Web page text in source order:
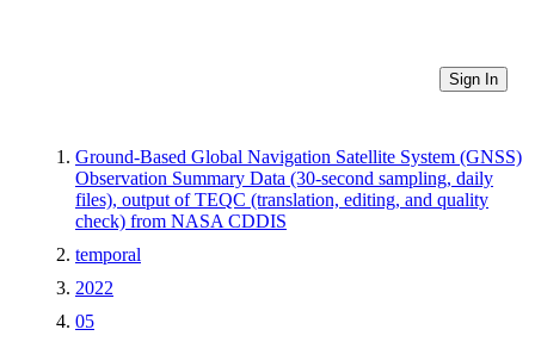
Sign In
Ground-Based Global Navigation Satellite System (GNSS)
Observation Summary Data (30-second sampling, daily
files), output of TEQC (translation, editing, and quality
check) from NASA CDDIS
temporal
2022
05